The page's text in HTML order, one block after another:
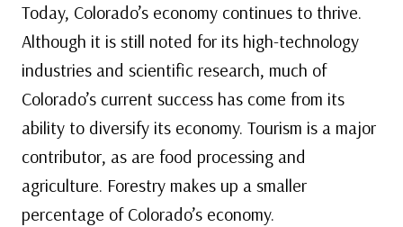
Today, Colorado’s economy continues to thrive.
Although it is still noted for its high-technology
industries and scientific research, much of
Colorado’s current success has come from its
ability to diversify its economy. Tourism is a major
contributor, as are food processing and
agriculture. Forestry makes up a smaller
percentage of Colorado’s economy.